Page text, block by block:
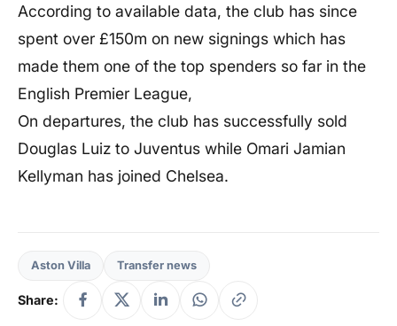
According to available data, the club has since
spent over £150m on new signings which has
made them one of the top spenders so far in the
English Premier League,
On departures, the club has successfully sold
Douglas Luiz to Juventus while Omari Jamian
Kellyman has joined Chelsea.
Aston Villa Transfer news
Share: